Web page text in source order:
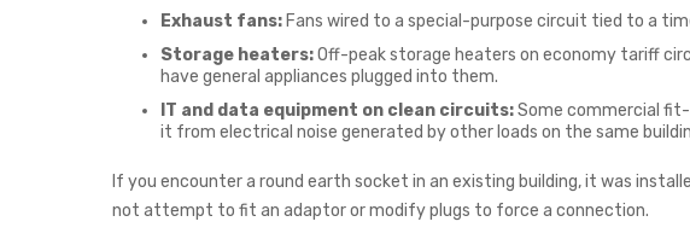
Exhaust fans: Fans wired to a special-purpose circuit tied to a
Storage heaters:Off-peak storage heaters on economy tariff
have general appliances plugged into them.
IT and data equipment on clean circuits:Some commercial
it from electrical noise generated by other loads on the same
If you encounter a round earth socket in an existing building, it was
not attempt to fit an adaptor or modify plugs to force a connection.